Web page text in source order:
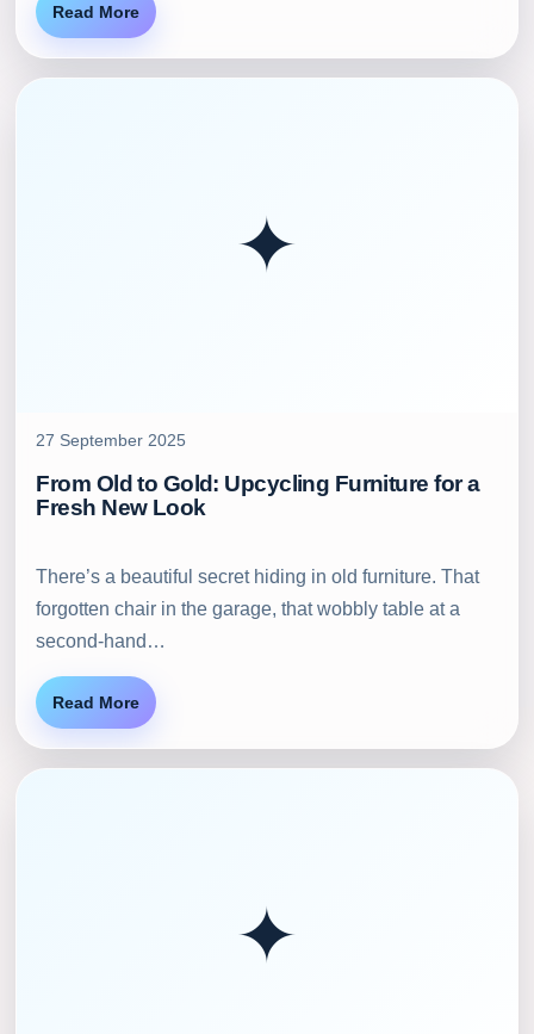
Read More
✦
27 September 2025
From Old to Gold: Upcycling Furniture for a
Fresh New Look
There’s a beautiful secret hiding in old furniture. That
forgotten chair in the garage, that wobbly table at a
second-hand…
Read More
✦